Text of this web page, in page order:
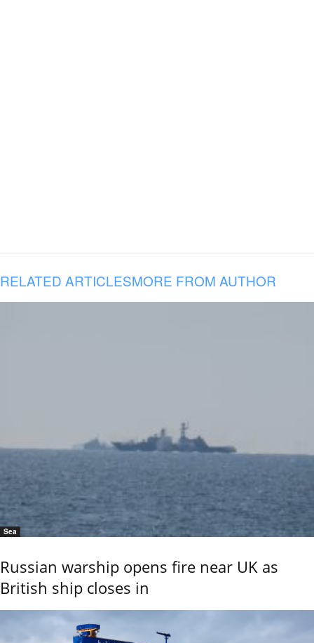
RELATED ARTICLESMORE FROM AUTHOR
Sea
Russian warship opens fire near UK as
British ship closes in